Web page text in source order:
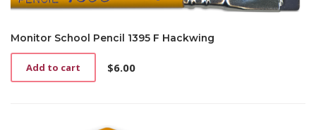
Monitor School Pencil 1395 F Hackwing
$6.00
Add to cart